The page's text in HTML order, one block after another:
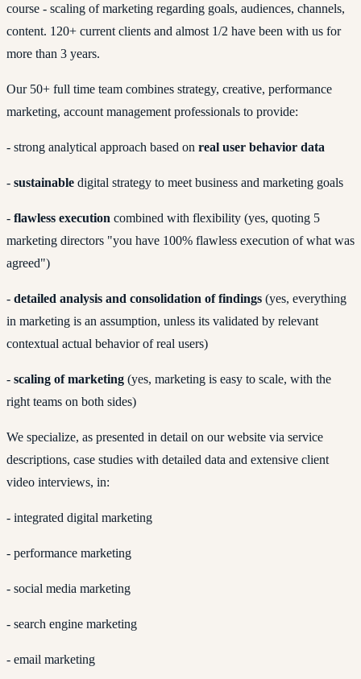
course - scaling of marketing regarding goals, audiences, channels,
content. 120+ current clients and almost 1/2 have been with us for
more than 3 years.
Our 50+ full time team combines strategy, creative, performance
marketing, account management professionals to provide:
- strong analytical approach based on real user behavior data
- sustainable digital strategy to meet business and marketing goals
- flawless execution combined with flexibility (yes, quoting 5
marketing directors "you have 100% flawless execution of what was
agreed")
- detailed analysis and consolidation of findings (yes, everything
in marketing is an assumption, unless its validated by relevant
contextual actual behavior of real users)
- scaling of marketing (yes, marketing is easy to scale, with the
right teams on both sides)
We specialize, as presented in detail on our website via service
descriptions, case studies with detailed data and extensive client
video interviews, in:
- integrated digital marketing
- performance marketing
- social media marketing
- search engine marketing
- email marketing